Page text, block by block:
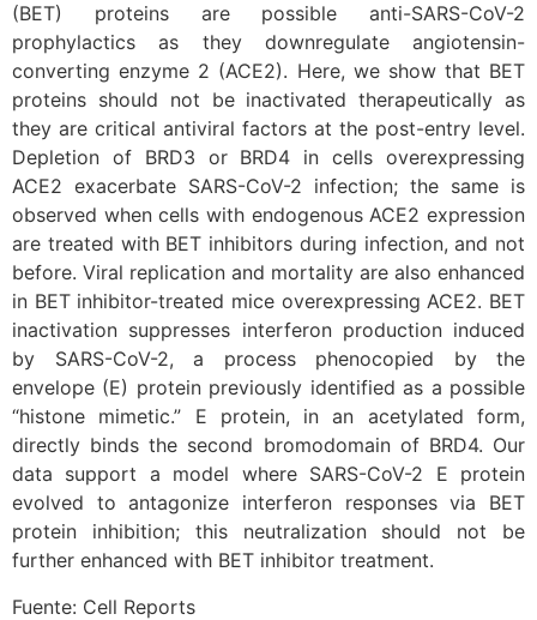
(BET) proteins are possible anti-SARS-CoV-2
prophylactics as they downregulate angiotensin-
converting enzyme 2 (ACE2). Here, we show that BET
proteins should not be inactivated therapeutically as
they are critical antiviral factors at the post-entry level.
Depletion of BRD3 or BRD4 in cells overexpressing
ACE2 exacerbate SARS-CoV-2 infection; the same is
observed when cells with endogenous ACE2 expression
are treated with BET inhibitors during infection, and not
before. Viral replication and mortality are also enhanced
in BET inhibitor-treated mice overexpressing ACE2. BET
inactivation suppresses interferon production induced
by SARS-CoV-2, a process phenocopied by the
envelope (E) protein previously identified as a possible
“histone mimetic.” E protein, in an acetylated form,
directly binds the second bromodomain of BRD4. Our
data support a model where SARS-CoV-2 E protein
evolved to antagonize interferon responses via BET
protein inhibition; this neutralization should not be
further enhanced with BET inhibitor treatment.
Fuente: Cell Reports